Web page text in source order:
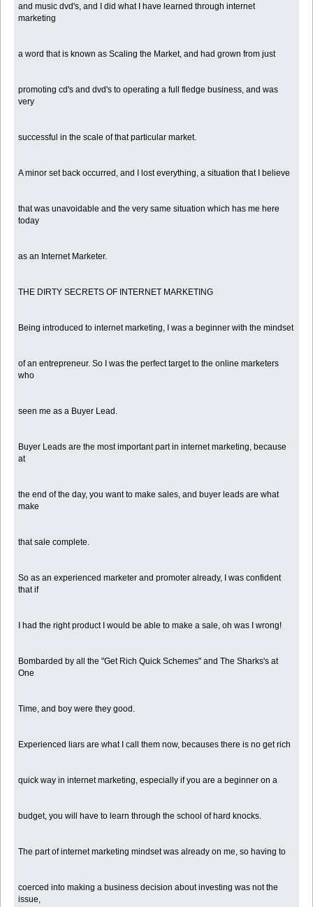
and music dvd's, and I did what I have learned through internet
marketing
a word that is known as Scaling the Market, and had grown from just
promoting cd's and dvd's to operating a full fledge business, and was
very
successful in the scale of that particular market.
A minor set back occurred, and I lost everything, a situation that I believe
that was unavoidable and the very same situation which has me here
today
as an Internet Marketer.
THE DIRTY SECRETS OF INTERNET MARKETING
Being introduced to internet marketing, I was a beginner with the mindset
of an entrepreneur. So I was the perfect target to the online marketers
who
seen me as a Buyer Lead.
Buyer Leads are the most important part in internet marketing, because
at
the end of the day, you want to make sales, and buyer leads are what
make
that sale complete.
So as an experienced marketer and promoter already, I was confident
that if
I had the right product I would be able to make a sale, oh was I wrong!
Bombarded by all the "Get Rich Quick Schemes" and The Sharks's at
One
Time, and boy were they good.
Experienced liars are what I call them now, becauses there is no get rich
quick way in internet marketing, especially if you are a beginner on a
budget, you will have to learn through the school of hard knocks.
The part of internet marketing mindset was already on me, so having to
coerced into making a business decision about investing was not the
issue,